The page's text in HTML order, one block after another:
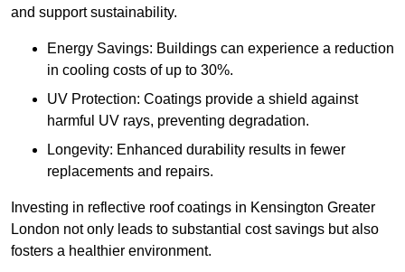
and support sustainability.
Energy Savings: Buildings can experience a reduction
in cooling costs of up to 30%.
UV Protection: Coatings provide a shield against
harmful UV rays, preventing degradation.
Longevity: Enhanced durability results in fewer
replacements and repairs.
Investing in reflective roof coatings in Kensington Greater
London not only leads to substantial cost savings but also
fosters a healthier environment.